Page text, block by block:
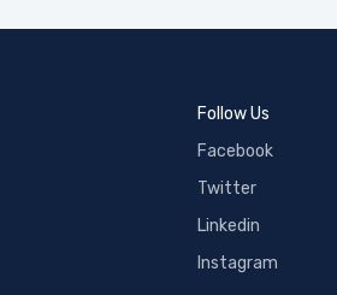
Follow Us
Facebook
Twitter
Linkedin
Instagram